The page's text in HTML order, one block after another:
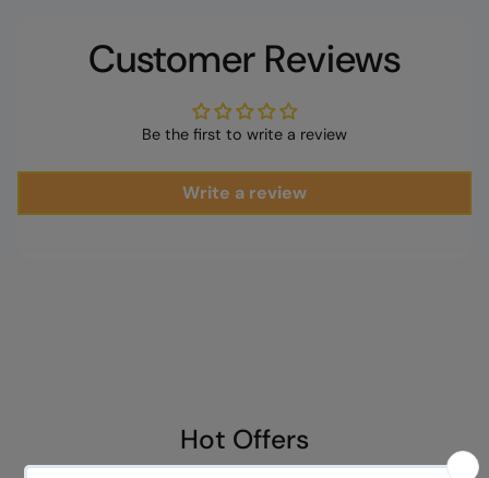
Customer Reviews
Be the first to write a review
Write a review
Hot Offers